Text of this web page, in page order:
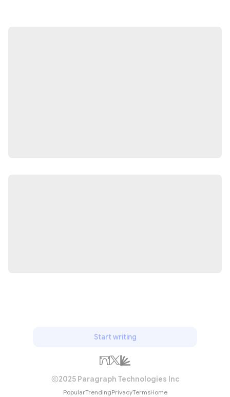
Start writing
2025 Paragraph Technologies Inc
PopularTrendingPrivacyTermsHome